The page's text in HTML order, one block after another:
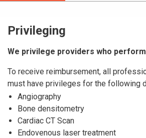
Privileging
We privilege providers who
To receive reimbursement, all
must have privileges for the following
Angiography
Bone densitometry
Cardiac CT Scan
Endovenous laser treatment